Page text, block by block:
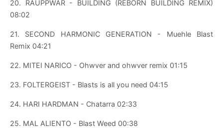
20. RAUPPWAR - BUILDING (REBORN BUILDING REMIX)
08:02
21. SECOND HARMONIC GENERATION - Muehle Blast
Remix 04:21
22. MITEI NARICO - Ohwver and ohwver remix 01:15
23. FOLTERGEIST - Blasts is all you need 04:15
24. HARI HARDMAN - Chatarra 02:33
25. MAL ALIENTO - Blast Weed 00:38